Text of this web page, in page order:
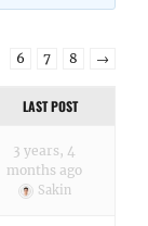
6 7 8 →
LAST POST
3 years, 4
months ago
Sakin